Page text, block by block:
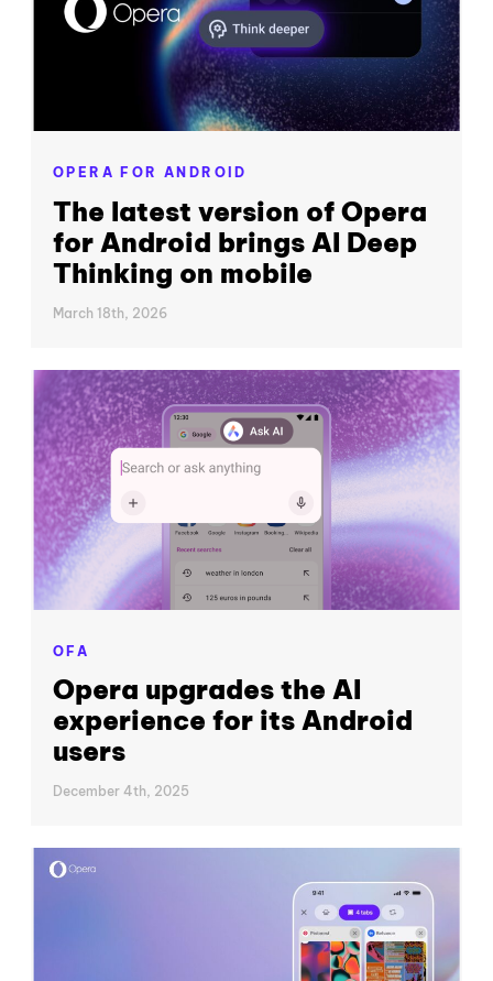
OPERA FOR ANDROID
The latest version of Opera
for Android brings AI Deep
Thinking on mobile
March 18th, 2026
OFA
Opera upgrades the AI
experience for its Android
users
December 4th, 2025